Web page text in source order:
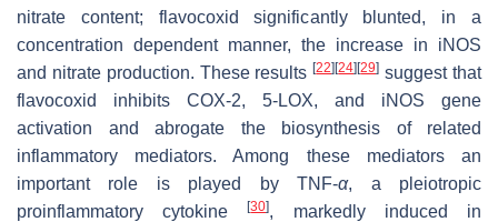
nitrate content; flavocoxid significantly blunted, in a
concentration dependent manner, the increase in iNOS
and nitrate production. These results[22] [24] [29] suggest that
flavocoxid inhibits COX-2, 5-LOX, and iNOS gene
activation and abrogate the biosynthesis of related
inflammatory mediators. Among these mediators an
important role is played by TNF-α, a pleiotropic
proinflammatory cytokine[30], markedly induced in